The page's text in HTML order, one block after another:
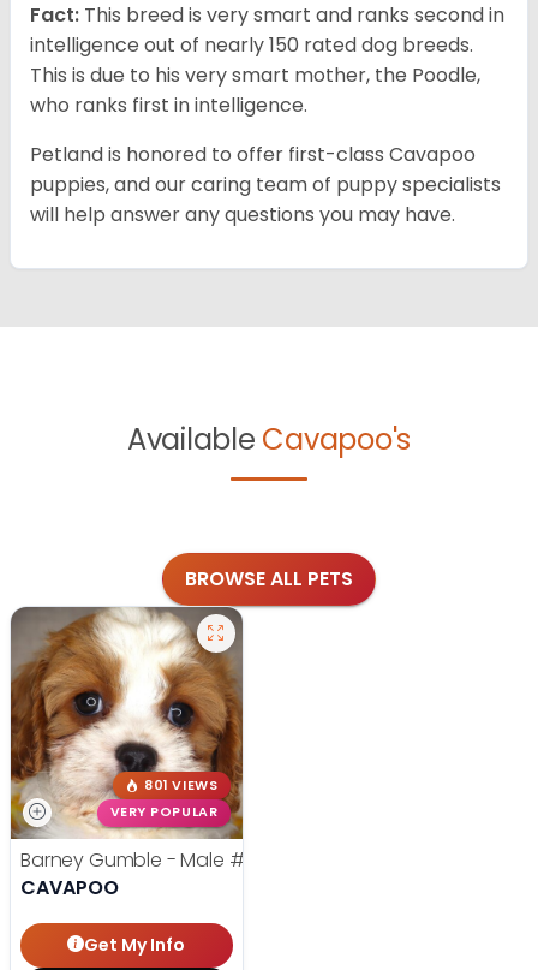
Fact: This breed is very smart and ranks second in
intelligence out of nearly 150 rated dog breeds.
This is due to his very smart mother, the Poodle,
who ranks first in intelligence.
Petland is honored to offer first-class Cavapoo
puppies, and our caring team of puppy specialists
will help answer any questions you may have.
Available Cavapoo's
BROWSE ALL PETS
801 VIEWS
VERY POPULAR
Barney Gumble - Male #24698
CAVAPOO
Get My Info